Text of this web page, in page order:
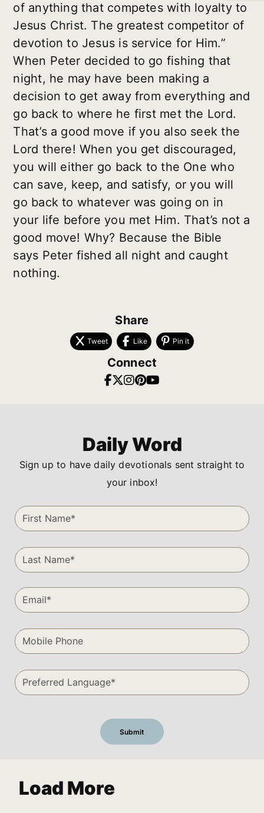
of anything that competes with loyalty to
Jesus Christ. The greatest competitor of
devotion to Jesus is service for Him.”
When Peter decided to go fishing that
night, he may have been making a
decision to get away from everything and
go back to where he first met the Lord.
That’s a good move if you also seek the
Lord there! When you get discouraged,
you will either go back to the One who
can save, keep, and satisfy, or you will
go back to whatever was going on in
your life before you met Him. That’s not a
good move! Why? Because the Bible
says Peter fished all night and caught
nothing.
Share
Tweet Like Pin it
Connect
Daily Word
Sign up to have daily devotionals sent straight to
your inbox!
Load More